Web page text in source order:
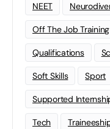
NEET
Off The Job Training
Qualifications
Soft Skills Sport
Supported
Tech